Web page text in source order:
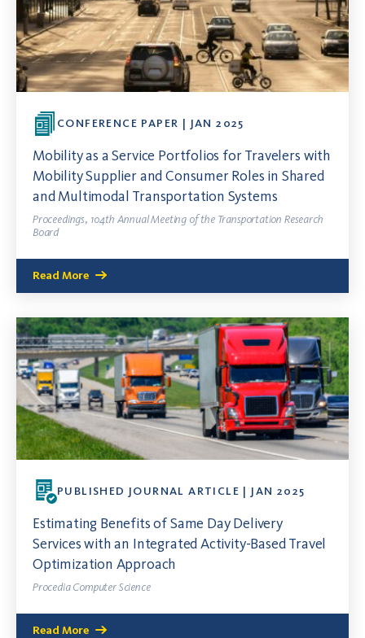
CONFERENCE PAPER | JAN 2025
Mobility as a Service Portfolios for Travelers with
Mobility Supplier and Consumer Roles in Shared
and Multimodal Transportation Systems
Proceedings, 104th Annual Meeting of the Transportation Research
Board
Read More
PUBLISHED JOURNAL ARTICLE | JAN 2025
Estimating Benefits of Same Day Delivery
Services with an Integrated Activity-Based Travel
Optimization Approach
Procedia Computer Science
Read More